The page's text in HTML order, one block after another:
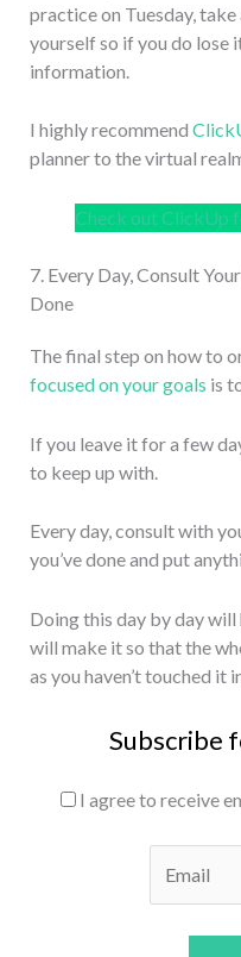
practice on Tuesday,
yourself so if you do lose
information.
I highly recommend
planner to the virtual
Check out ClickUp
7. Every Day, Consult
Done
The final step on how to
focused on your goals is
If you leave it for a few
to keep up with.
Every day, consult with
you’ve done and put
Doing this day by day
will make it so that the
as you haven’t touched it
Subscribe
I agree to receive